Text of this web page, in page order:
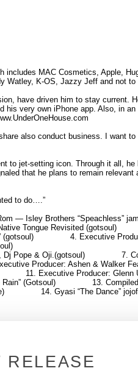
MAC Cosmetics, Apple,
K-OS, Jazzy Jeff and not to
have driven him to stay current.
his very own iPhone app. Also, in
also conduct business. I want
to jet-setting icon. Through it all,
that he plans to remain relevant
to do….”
— Isley Brothers “Speachless”
Tongue Revisited (gotsoul)
(gotsoul)
4. Executive
Dj Pope & Oji.(gotsoul)
7.
Producer: Ashen & Walker
11. Executive Producer: Glenn
(Gotsoul)
13.
14. Gyasi “The Dance”
RELEASE